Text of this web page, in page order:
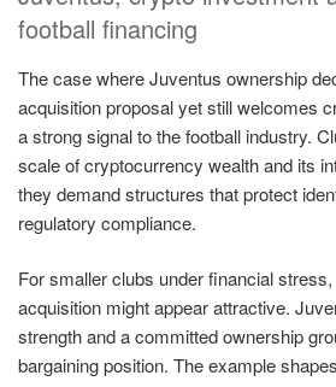
football financing
The case where Juventus ownership
acquisition proposal yet still welcomes
a strong signal to the football industry.
scale of cryptocurrency wealth and its
they demand structures that protect
regulatory compliance.
For smaller clubs under financial
acquisition might appear attractive.
strength and a committed ownership
bargaining position. The example